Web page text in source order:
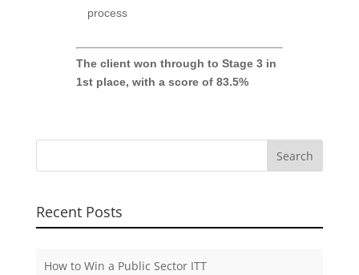
process
The client won through to Stage 3 in
1st place, with a score of 83.5%
Recent Posts
How to Win a Public Sector ITT